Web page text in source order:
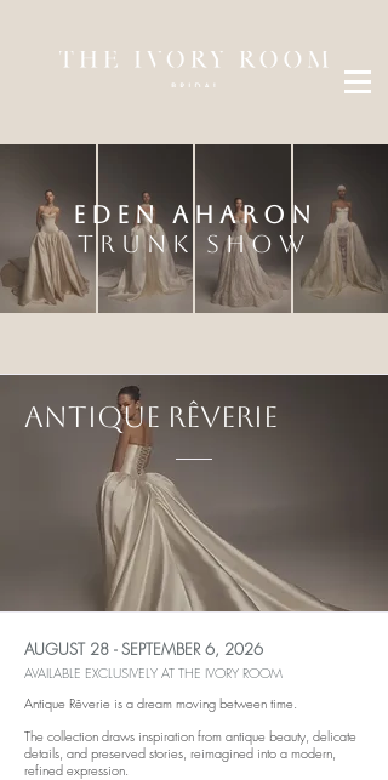
EDEN AHARON
TRUNK SHOW
Antique Rêverie
AUGUST 28 - SEPTEMBER 6, 2026
AVAILABLE EXCLUSIVELY AT THE IVORY ROOM
Antique Rêverie is a dream moving between time.
The collection draws inspiration from antique beauty, delicate
details, and preserved stories, reimagined into a modern,
refined expression.